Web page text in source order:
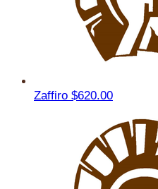
Zaffiro $620.00